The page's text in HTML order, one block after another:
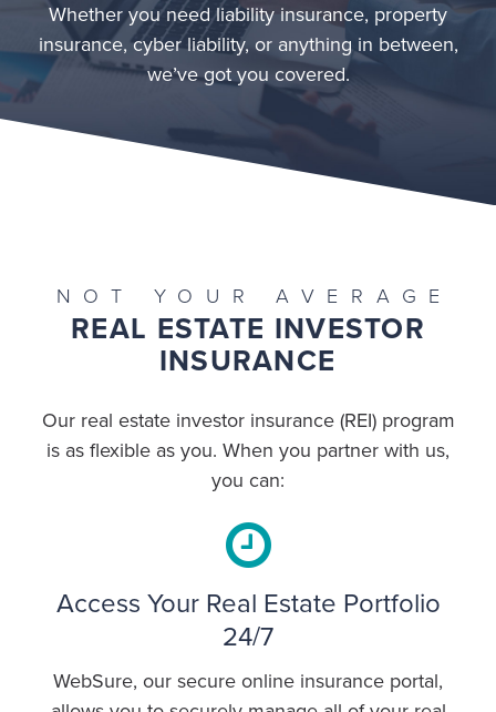
Whether you need liability insurance, property
insurance, cyber liability, or anything in between,
we’ve got you covered.
NOT YOUR AVERAGE
REAL ESTATE INVESTOR
INSURANCE
Our real estate investor insurance (REI) program
is as flexible as you. When you partner with us,
you can:
Access Your Real Estate Portfolio
24/7
WebSure, our secure online insurance portal,